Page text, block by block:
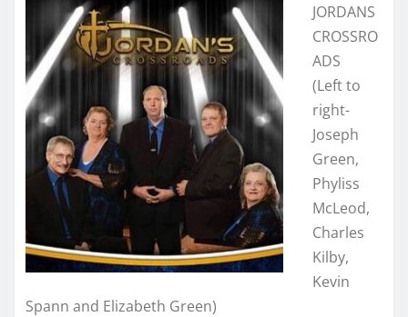
JORDANS
CROSSRO
ADS
(Left to
right-
Joseph
Green,
Phyliss
McLeod,
Charles
Kilby,
Kevin
Spann and Elizabeth Green)